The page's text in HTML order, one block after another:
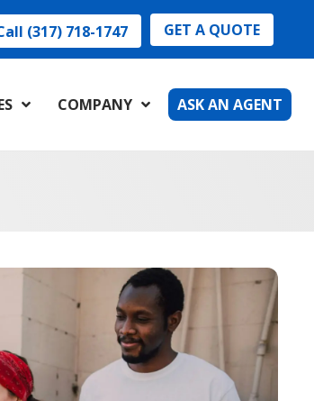
(317) 718-1747 GET A QUOTE
COMPANY ASK AN AGENT